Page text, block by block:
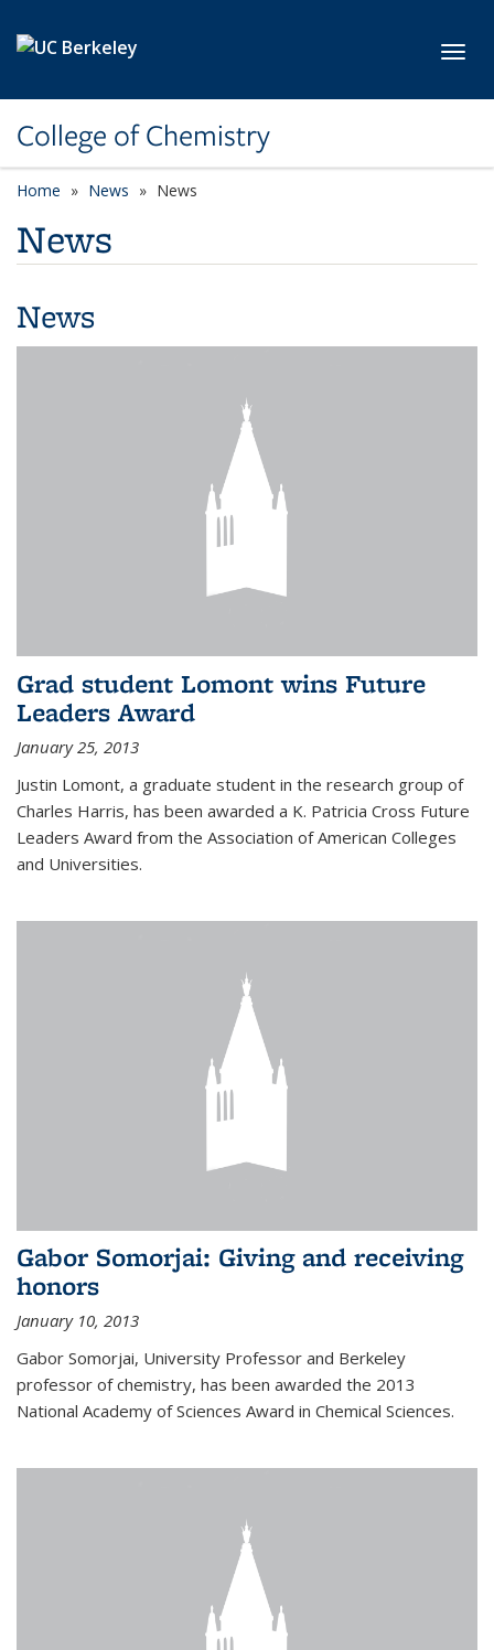
College of Chemistry
Home News News
News
News
Grad student Lomont wins Future
Leaders Award
January 25, 2013
Justin Lomont, a graduate student in the research group of
Charles Harris, has been awarded a K. Patricia Cross Future
Leaders Award from the Association of American Colleges
and Universities.
Gabor Somorjai: Giving and receiving
honors
January 10, 2013
Gabor Somorjai, University Professor and Berkeley
professor of chemistry, has been awarded the 2013
National Academy of Sciences Award in Chemical Sciences.